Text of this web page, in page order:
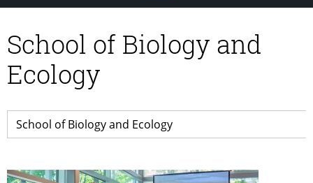
School of Biology and
Ecology